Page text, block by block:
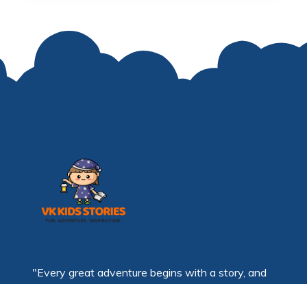
"Every great adventure begins with a story, and